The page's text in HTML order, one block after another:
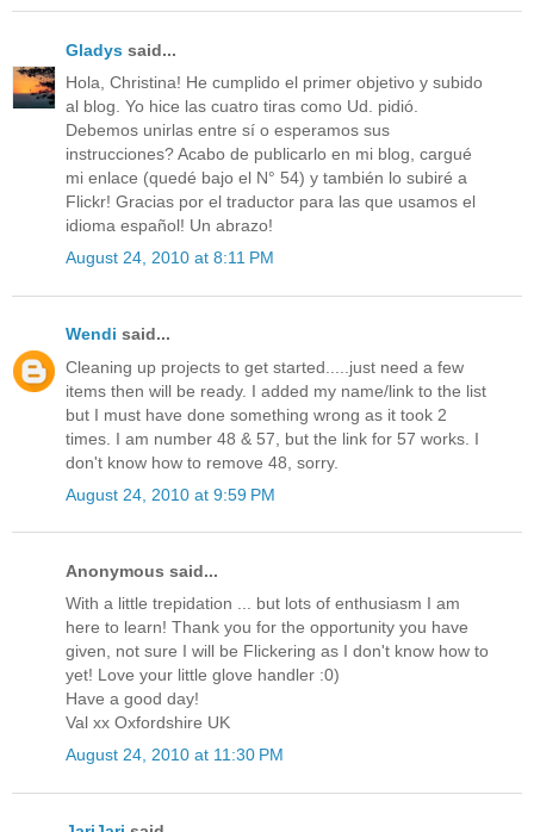
Gladys said...
Hola, Christina! He cumplido el primer objetivo y subido
al blog. Yo hice las cuatro tiras como Ud. pidió.
Debemos unirlas entre sí o esperamos sus
instrucciones? Acabo de publicarlo en mi blog, cargué
mi enlace (quedé bajo el N° 54) y también lo subiré a
Flickr! Gracias por el traductor para las que usamos el
idioma español! Un abrazo!
August 24, 2010 at 8:11 PM
Wendi said...
Cleaning up projects to get started.....just need a few
items then will be ready. I added my name/link to the list
but I must have done something wrong as it took 2
times. I am number 48 & 57, but the link for 57 works. I
don't know how to remove 48, sorry.
August 24, 2010 at 9:59 PM
Anonymous said...
With a little trepidation ... but lots of enthusiasm I am
here to learn! Thank you for the opportunity you have
given, not sure I will be Flickering as I don't know how to
yet! Love your little glove handler :0)
Have a good day!
Val xx Oxfordshire UK
August 24, 2010 at 11:30 PM